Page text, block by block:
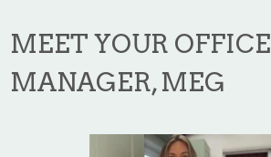
MEET YOUR OFFICE
MANAGER, MEG